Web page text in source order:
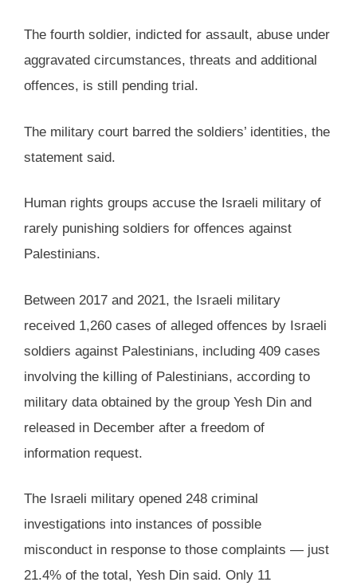
The fourth soldier, indicted for assault, abuse under
aggravated circumstances, threats and additional
offences, is still pending trial.
The military court barred the soldiers’ identities, the
statement said.
Human rights groups accuse the Israeli military of
rarely punishing soldiers for offences against
Palestinians.
Between 2017 and 2021, the Israeli military
received 1,260 cases of alleged offences by Israeli
soldiers against Palestinians, including 409 cases
involving the killing of Palestinians, according to
military data obtained by the group Yesh Din and
released in December after a freedom of
information request.
The Israeli military opened 248 criminal
investigations into instances of possible
misconduct in response to those complaints — just
21.4% of the total, Yesh Din said. Only 11